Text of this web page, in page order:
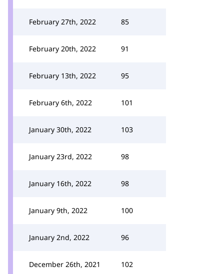
February 27th, 2022 85
February 20th, 2022 91
February 13th, 2022 95
February 6th, 2022 101
January 30th, 2022 103
January 23rd, 2022 98
January 16th, 2022 98
January 9th, 2022 100
January 2nd, 2022 96
December 26th, 2021 102